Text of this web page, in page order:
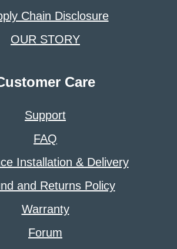
Chain Disclosure
OUR STORY
Care
Support
FAQ
Installation & Delivery
and Returns Policy
Warranty
Forum